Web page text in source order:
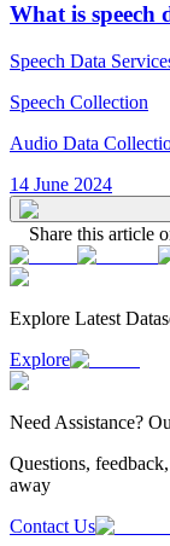
What is speech
Speech Data
Speech Collection
Audio Data
14 June 2024
Share this article
Explore Latest
Explore
Need Assistance?
Questions,
away
Contact Us